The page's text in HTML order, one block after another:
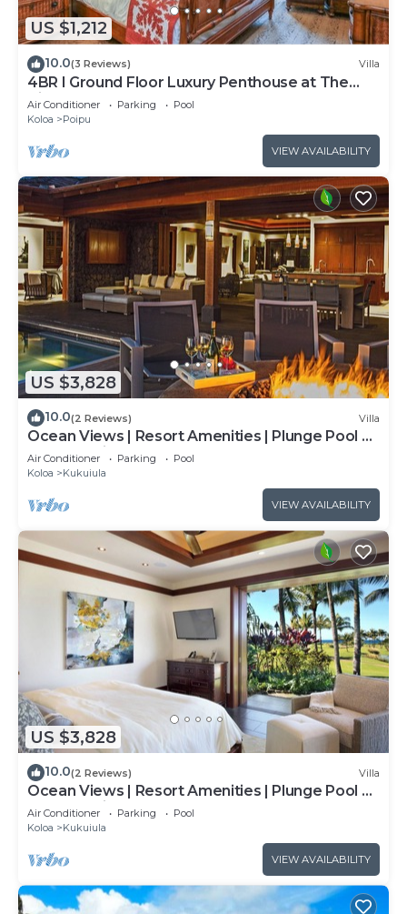
US $1,212
10.0(3 Reviews) Villa
4BR I Ground Floor Luxury Penthouse at The
Villas | F100
Air Conditioner Parking
Pool
Koloa
Poipu
VIEW AVAILABILITY
US $3,828
10.0(2 Reviews) Villa
Ocean Views | Resort Amenities | Plunge Pool &
Outdoor Kitchen
Air Conditioner Parking
Pool
Koloa
Kukuiula
VIEW AVAILABILITY
US $3,828
10.0(2 Reviews) Villa
Ocean Views | Resort Amenities | Plunge Pool &
Outdoor Kitchen
Air Conditioner Parking
Pool
Koloa
Kukuiula
VIEW AVAILABILITY